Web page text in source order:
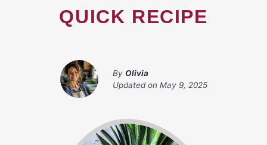
QUICK RECIPE
By Olivia
Updated on May 9, 2025